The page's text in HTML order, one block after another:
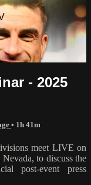
- 2025
• 1h 41m
meet LIVE on
to discuss the
post-event press